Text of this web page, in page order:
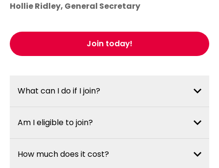
Hollie Ridley, General Secretary
Join today!
What can I do if I join?
Am I eligible to join?
How much does it cost?